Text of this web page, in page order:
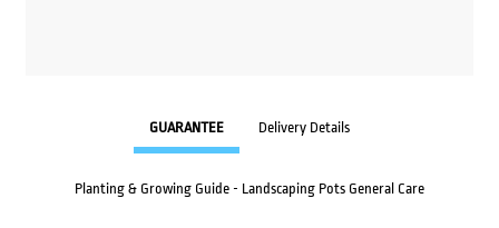
GUARANTEE Delivery Details
Planting & Growing Guide - Landscaping Pots General Care